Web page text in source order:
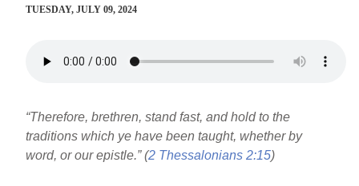
TUESDAY, JULY 09, 2024
“Therefore, brethren, stand fast, and hold to the
traditions which ye have been taught, whether by
word, or our epistle.” (2 Thessalonians 2:15)